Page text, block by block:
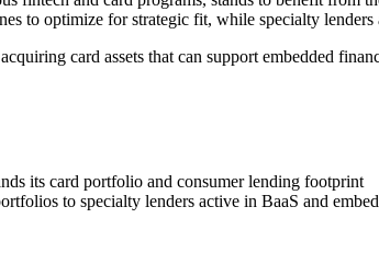
to optimize for strategic fit, while specialty
card assets that can support embedded
its card portfolio and consumer lending footprint
to specialty lenders active in BaaS and